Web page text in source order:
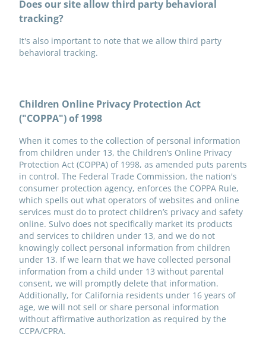
Does our site allow third party behavioral
tracking?
It's also important to note that we allow third party
behavioral tracking.
Children Online Privacy Protection Act
("COPPA") of 1998
When it comes to the collection of personal information
from children under 13, the Children’s Online Privacy
Protection Act (COPPA) of 1998, as amended puts parents
in control. The Federal Trade Commission, the nation's
consumer protection agency, enforces the COPPA Rule,
which spells out what operators of websites and online
services must do to protect children’s privacy and safety
online. Sulvo does not specifically market its products
and services to children under 13, and we do not
knowingly collect personal information from children
under 13. If we learn that we have collected personal
information from a child under 13 without parental
consent, we will promptly delete that information.
Additionally, for California residents under 16 years of
age, we will not sell or share personal information
without affirmative authorization as required by the
CCPA/CPRA.